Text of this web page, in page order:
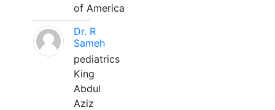
of America
Dr. R
Sameh
pediatrics
King
Abdul
Aziz